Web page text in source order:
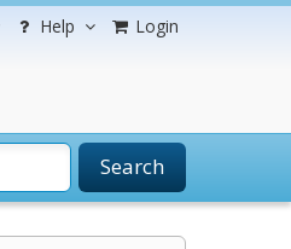
Help Login
Search